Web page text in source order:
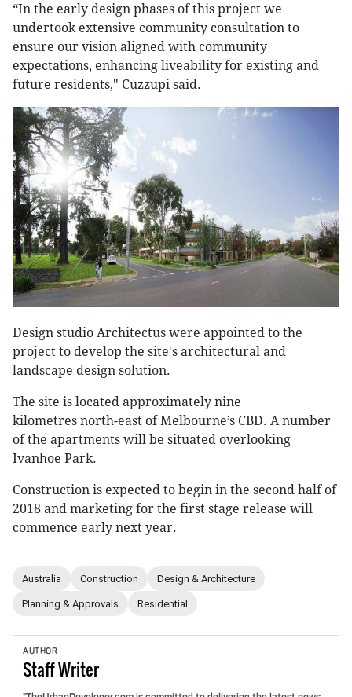
“In the early design phases of this project we
undertook extensive community consultation to
ensure our vision aligned with community
expectations, enhancing liveability for existing and
future residents," Cuzzupi said.
Design studio Architectus were appointed to the
project to develop the site's architectural and
landscape design solution.
The site is located approximately nine
kilometres north-east of Melbourne’s CBD. A number
of the apartments will be situated overlooking
Ivanhoe Park.
Construction is expected to begin in the second half of
2018 and marketing for the first stage release will
commence early next year.
Australia Construction Design & Architecture
Planning & Approvals Residential
AUTHOR
StaffWriter